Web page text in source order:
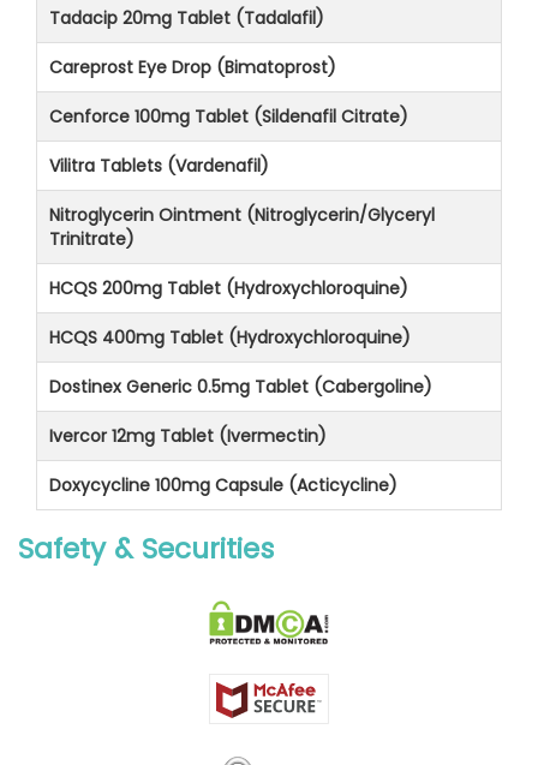
Tadacip 20mg Tablet (Tadalafil)
Careprost Eye Drop (Bimatoprost)
Cenforce 100mg Tablet (Sildenafil Citrate)
Vilitra Tablets (Vardenafil)
Nitroglycerin Ointment (Nitroglycerin/Glyceryl
Trinitrate)
HCQS 200mg Tablet (Hydroxychloroquine)
HCQS 400mg Tablet (Hydroxychloroquine)
Dostinex Generic 0.5mg Tablet (Cabergoline)
Ivercor 12mg Tablet (Ivermectin)
Doxycycline 100mg Capsule (Acticycline)
Safety & Securities